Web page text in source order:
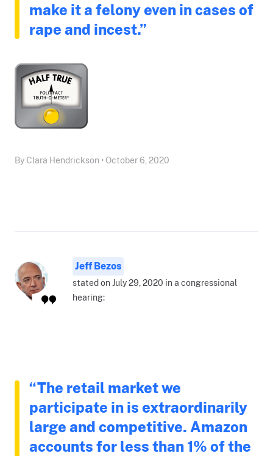
make it a felony even in cases of
rape and incest.”
By Clara Hendrickson • October 6, 2020
Jeff Bezos
stated on July 29, 2020 in a congressional
hearing:
“The retail market we
participate in is extraordinarily
large and competitive. Amazon
accounts for less than 1% of the